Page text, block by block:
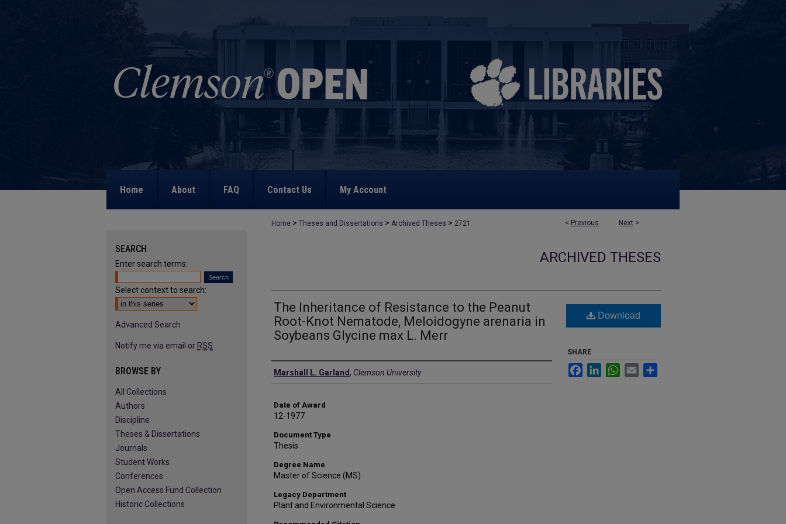
Home About FAQ Contact Us My Account
< Previous Next >
Home > Theses and Dissertations > Archived Theses > 2721
ARCHIVED THESES
The Inheritance of Resistance to the Peanut
Root-Knot Nematode, Meloidogyne arenaria in
Soybeans Glycine max L. Merr
Author
Marshall L. Garland, Clemson University
Date of Award
12-1977
Document Type
Thesis
Degree Name
Master of Science (MS)
Legacy Department
Plant and Environmental Science
Download
SHARE
FacebookLinkedInWhatsApp
Email
SEARCH
Enter search terms:
Select context to search:
Advanced Search
Notify me via email or RSS
BROWSE BY
All Collections
Authors
Discipline
Theses & Dissertations
Journals
Student Works
Conferences
Open Access Fund Collection
Historic Collections